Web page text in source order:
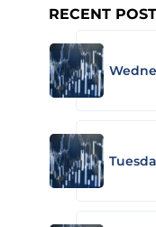
RECENT